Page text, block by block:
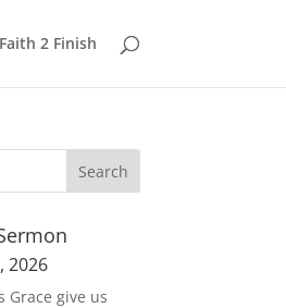
Faith 2 Finish
2026
Grace give us